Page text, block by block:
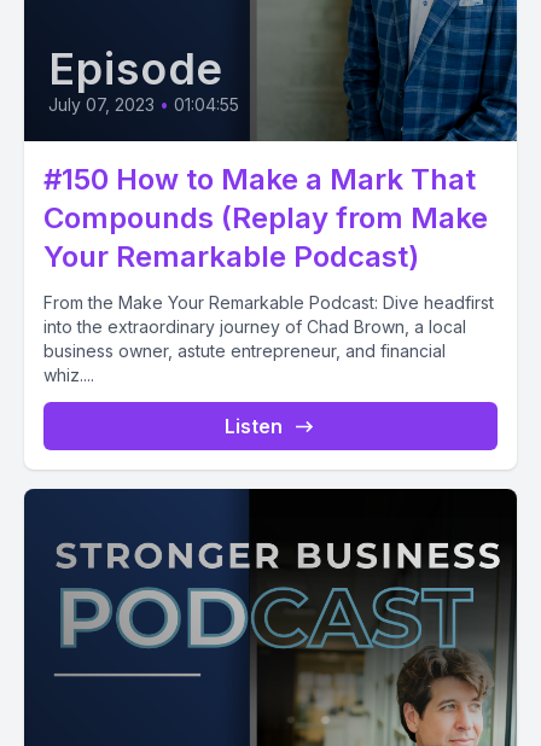
Episode
July 07, 2023 • 01:04:55
#150 How to Make a Mark That
Compounds (Replay from Make
Your Remarkable Podcast)
From the Make Your Remarkable Podcast: Dive headfirst
into the extraordinary journey of Chad Brown, a local
business owner, astute entrepreneur, and financial
whiz....
Listen